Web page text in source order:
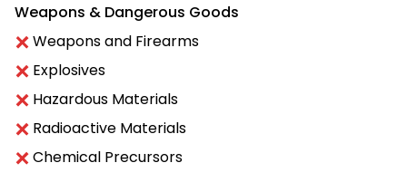
Weapons & Dangerous Goods
Weapons and Firearms
Explosives
Hazardous Materials
Radioactive Materials
Chemical Precursors